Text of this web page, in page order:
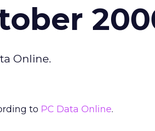
Online.
to PC Data Online.